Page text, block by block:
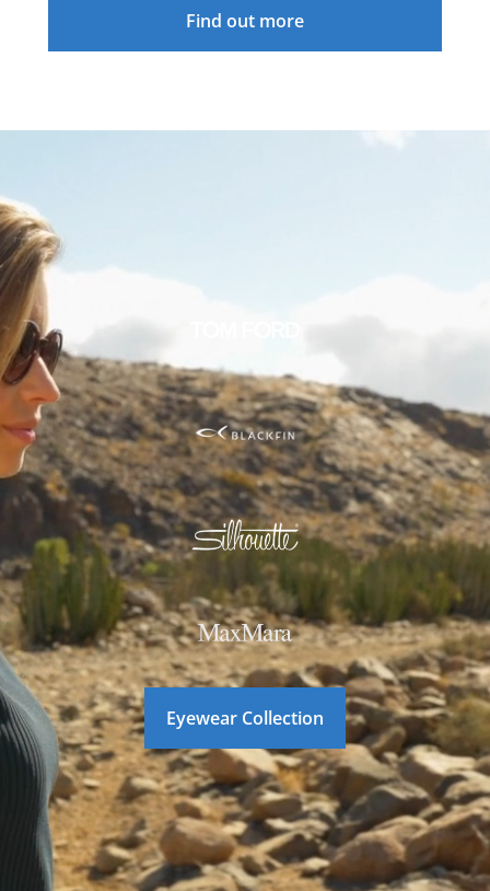
Find out more
Eyewear Collection